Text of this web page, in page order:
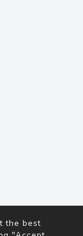
the best